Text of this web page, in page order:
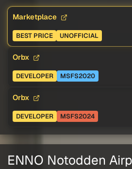
Marketplace
BEST PRICE UNOFFICIAL
Orbx
DEVELOPER MSFS2020
Orbx
DEVELOPER MSFS2024
ENNO Notodden